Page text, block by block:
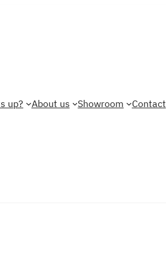
up? About us Showroom Contact